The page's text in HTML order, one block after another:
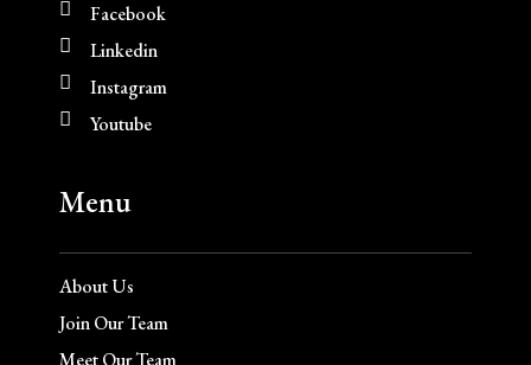
Facebook
Linkedin
Instagram
Youtube
Menu
About Us
Join Our Team
Meet Our Team